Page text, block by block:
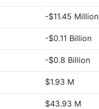
-$11.45 Million
-$0.11 Billion
-$0.8 Billion
$1.93 M
$43.93 M